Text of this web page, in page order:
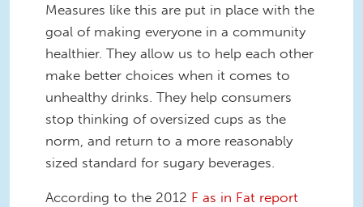
Measures like this are put in place with the
goal of making everyone in a community
healthier. They allow us to help each other
make better choices when it comes to
unhealthy drinks. They help consumers
stop thinking of oversized cups as the
norm, and return to a more reasonably
sized standard for sugary beverages.
According to the 2012 F as in Fat report